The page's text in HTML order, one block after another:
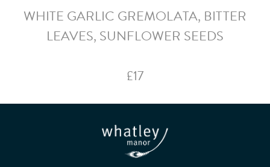
WHITE GARLIC GREMOLATA, BITTER
LEAVES, SUNFLOWER SEEDS
£17